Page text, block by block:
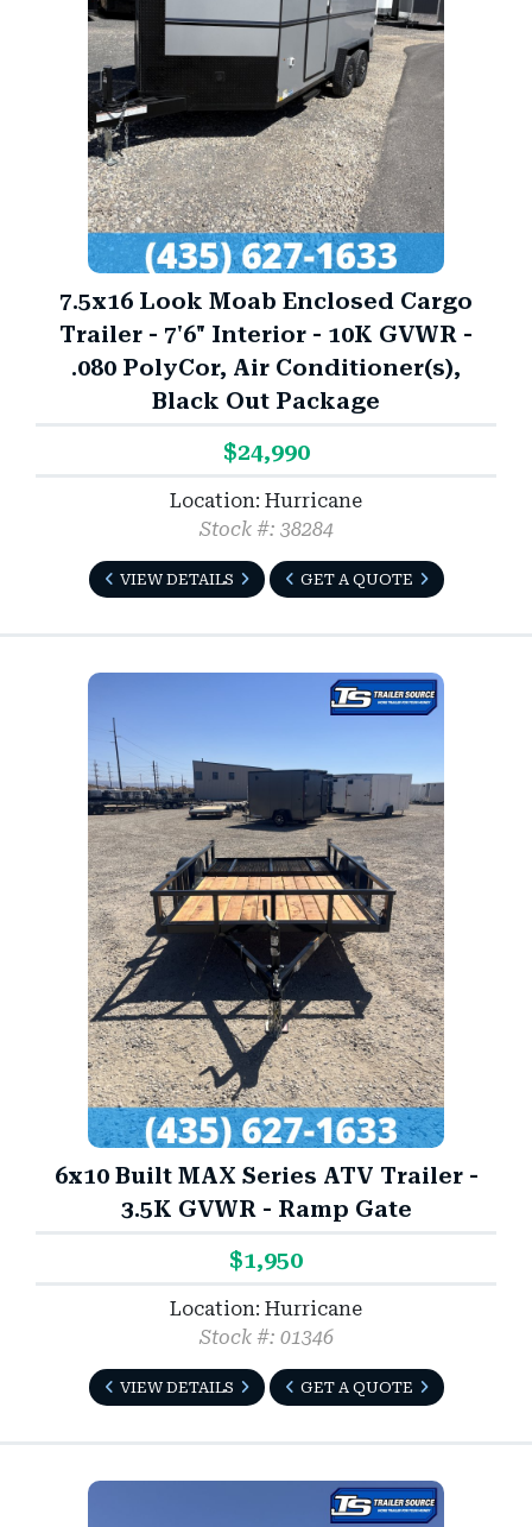
7.5x16 Look Moab Enclosed Cargo
Trailer - 7'6" Interior - 10K GVWR -
.080 PolyCor, Air Conditioner(s),
Black Out Package
$24,990
Location: Hurricane
Stock #: 38284
VIEW DETAILS GET A QUOTE
6x10 Built MAX Series ATV Trailer -
3.5K GVWR - Ramp Gate
$1,950
Location: Hurricane
Stock #: 01346
VIEW DETAILS GET A QUOTE